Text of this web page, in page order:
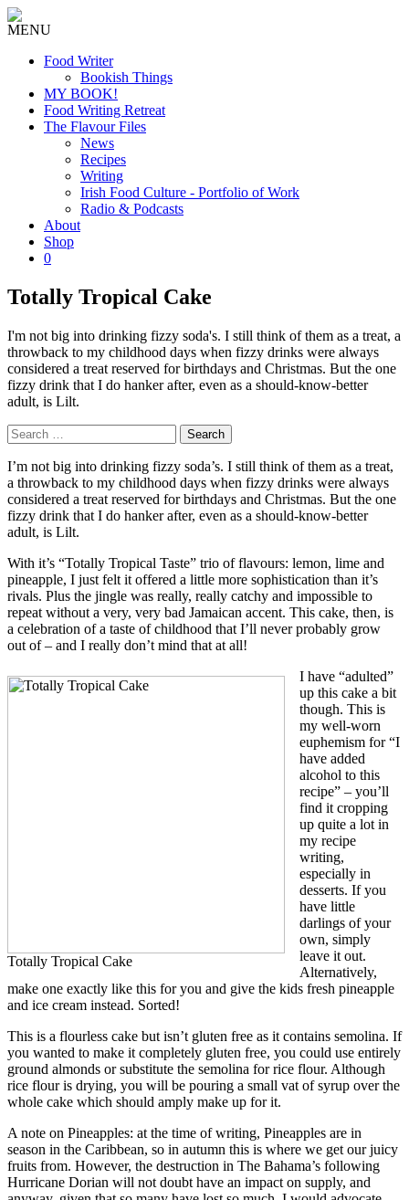
MENU
Food Writer
Bookish Things
MY BOOK!
Food Writing Retreat
The Flavour Files
News
Recipes
Writing
Irish Food Culture - Portfolio of Work
Radio & Podcasts
About
Shop
0
Totally Tropical Cake
I'm not big into drinking fizzy soda's. I still think of them as a treat, a
throwback to my childhood days when fizzy drinks were always
considered a treat reserved for birthdays and Christmas. But the one
fizzy drink that I do hanker after, even as a should-know-better
adult, is Lilt.
Search
for:
I’m not big into drinking fizzy soda’s. I still think of them as a treat,
a throwback to my childhood days when fizzy drinks were always
considered a treat reserved for birthdays and Christmas. But the one
fizzy drink that I do hanker after, even as a should-know-better
adult, is Lilt.
With it’s “Totally Tropical Taste” trio of flavours: lemon, lime and
pineapple, I just felt it offered a little more sophistication than it’s
rivals. Plus the jingle was really, really catchy and impossible to
repeat without a very, very bad Jamaican accent. This cake, then, is
a celebration of a taste of childhood that I’ll never probably grow
out of – and I really don’t mind that at all!
Totally Tropical Cake
I have “adulted”
up this cake a bit
though. This is
my well-worn
euphemism for “I
have added
alcohol to this
recipe” – you’ll
find it cropping
up quite a lot in
my recipe
writing,
especially in
desserts. If you
have little
darlings of your
own, simply
leave it out.
Alternatively,
make one exactly like this for you and give the kids fresh pineapple
and ice cream instead. Sorted!
This is a flourless cake but isn’t gluten free as it contains semolina. If
you wanted to make it completely gluten free, you could use entirely
ground almonds or substitute the semolina for rice flour. Although
rice flour is drying, you will be pouring a small vat of syrup over the
whole cake which should amply make up for it.
A note on Pineapples: at the time of writing, Pineapples are in
season in the Caribbean, so in autumn this is where we get our juicy
fruits from. However, the destruction in The Bahama’s following
Hurricane Dorian will not doubt have an impact on supply, and